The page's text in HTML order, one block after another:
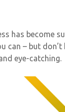
has become
can – but
eye-catching.